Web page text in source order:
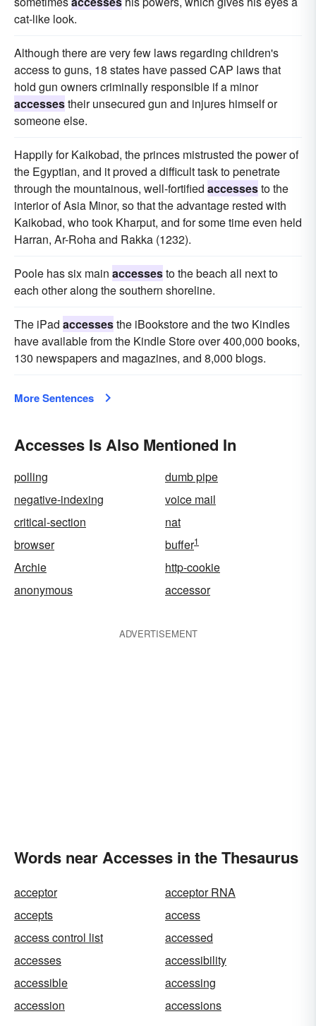
cat-like look.
Although there are very few laws regarding children's
access to guns, 18 states have passed CAP laws that
hold gun owners criminally responsible if a minor
accessestheir unsecured gun and injures himself or
someone else.
Happily for Kaikobad, the princes mistrusted the power of
the Egyptian, and it proved a difficult task to penetrate
through the mountainous, well-fortified accessesto the
interior of Asia Minor, so that the advantage rested with
Kaikobad, who took Kharput, and for some time even held
Harran, Ar-Roha and Rakka (1232).
Poole has six main accessesto the beach all next to
each other along the southern shoreline.
The iPad accessesthe iBookstore and the two Kindles
have available from the Kindle Store over 400,000 books,
130 newspapers and magazines, and 8,000 blogs.
More Sentences
Accesses Is Also Mentioned In
polling
dumb pipe
negative-indexing
voice mail
critical-section
nat
browser
buffer1
Archie
http-cookie
anonymous
accessor
ADVERTISEMENT
Words near Accesses in the Thesaurus
acceptor
acceptor RNA
accepts
access
access control list
accessed
accesses
accessibility
accessible
accessing
accession
accessions